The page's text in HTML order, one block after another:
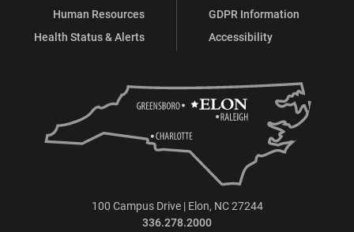
Human Resources
Health Status & Alerts
GDPR Information
Accessibility
100 Campus Drive | Elon, NC 27244
336.278.2000